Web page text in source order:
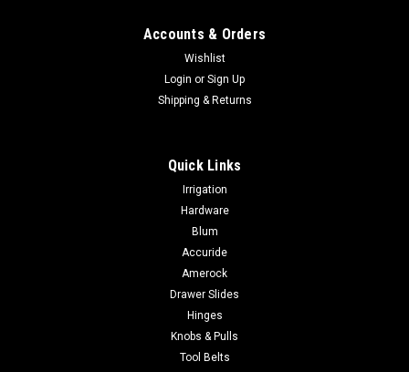
Rev-a-shelf Wood Drawer Divider 4WD-22-1
Rev-a-shelf Wood Drawer Divider 4WD-22-1 Series Name
4WD-22-1Short Description 2-7/8 in. H Wood Divider for
Drawer OrganizersPrimary Color Natural MaplePrimary
Material WoodInstallation Type Drawer InsertPrimary Finish
Semi-glossTSCA Title VI YesOrder...
Accounts & Orders
Wishlist
Login or Sign Up
Shipping & Returns
Quick Links
Irrigation
Hardware
Blum
Accuride
Amerock
Drawer Slides
Hinges
Knobs & Pulls
Tool Belts